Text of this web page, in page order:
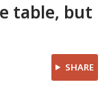
table, but
SHARE